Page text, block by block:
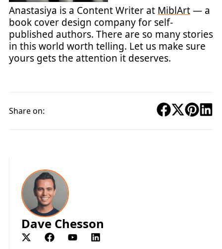
Anastasiya is a Content Writer at MiblArt— a
book cover design company for self-
published authors. There are so many stories
in this world worth telling. Let us make sure
yours gets the attention it deserves.
Share on:
Dave Chesson